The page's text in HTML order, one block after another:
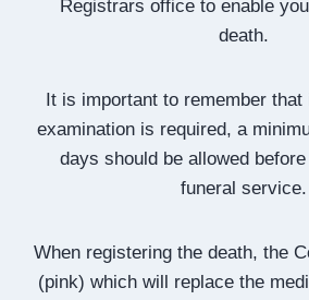
Registrars office to enable
death.
It is important to remember
examination is required, a
days should be allowed
funeral service.
When registering the death, the
(pink) which will replace the